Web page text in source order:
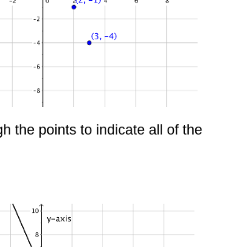
the points to indicate all of the